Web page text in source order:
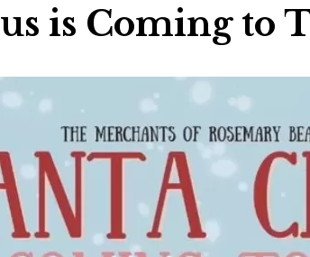
AI
To Do
is Coming to